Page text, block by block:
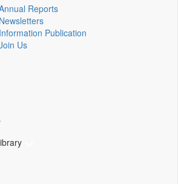
Reports
Newsletters
Information Publication
Us